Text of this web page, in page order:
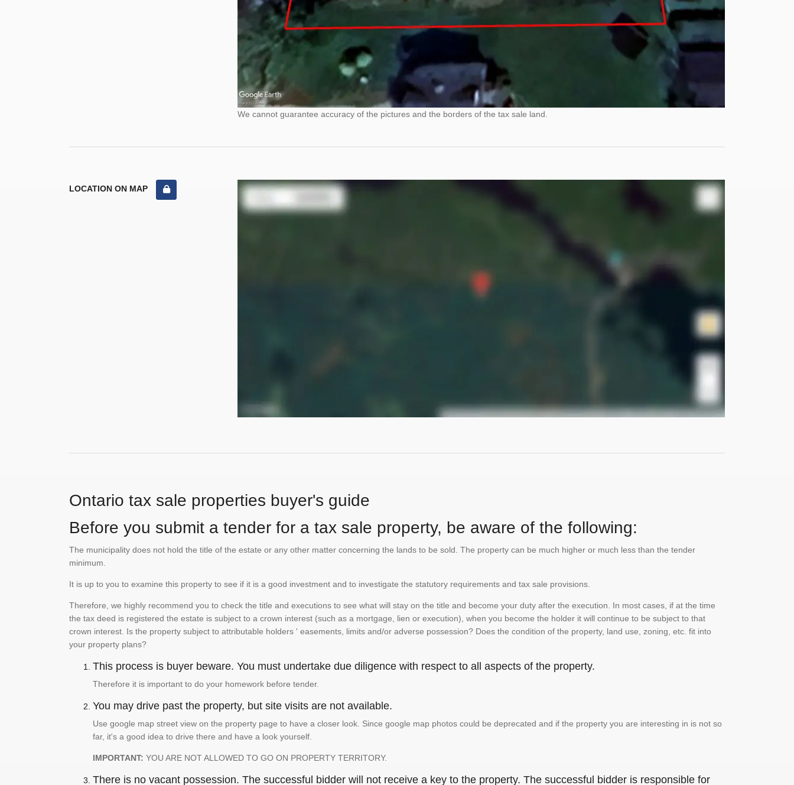
We cannot guarantee accuracy of the pictures and the borders of the tax sale land.
LOCATION ON MAP
Ontario tax sale properties buyer's guide
Before you submit a tender for a tax sale property, be aware of the following:
The municipality does not hold the title of the estate or any other matter concerning the lands to be sold. The property can be much higher or much less than the tender
minimum.
It is up to you to examine this property to see if it is a good investment and to investigate the statutory requirements and tax sale provisions.
Therefore, we highly recommend you to check the title and executions to see what will stay on the title and become your duty after the execution. In most cases, if at the time
the tax deed is registered the estate is subject to a crown interest (such as a mortgage, lien or execution), when you become the holder it will continue to be subject to that
crown interest. Is the property subject to attributable holders ' easements, limits and/or adverse possession? Does the condition of the property, land use, zoning, etc. fit into
your property plans?
This process is buyer beware. You must undertake due diligence with respect to all aspects of the property.
Therefore it is important to do your homework before tender.
You may drive past the property, but site visits are not available.
Use google map street view on the property page to have a closer look. Since google map photos could be deprecated and if the property you are interesting in is not so
far, it's a good idea to drive there and have a look yourself.
IMPORTANT: YOU ARE NOT ALLOWED TO GO ON PROPERTY TERRITORY.
There is no vacant possession. The successful bidder will not receive a key to the property. The successful bidder is responsible for